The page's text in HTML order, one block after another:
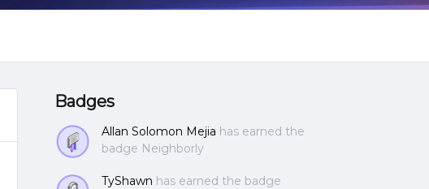
Badges
Allan Solomon Mejia has earned the
badge Neighborly
TyShawn has earned the badge